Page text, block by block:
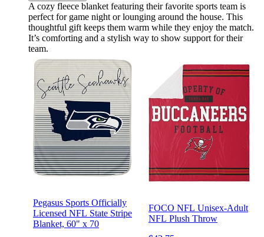
A cozy fleece blanket featuring their favorite sports team is
perfect for game night or lounging around the house. This
thoughtful gift keeps them warm while they enjoy the match.
It’s comforting and a stylish way to show support for their
team.
Pegasus Sports Officially
Licensed NFL State Stripe
Blanket, 60" x 70
FOCO NFL Unisex-Adult
NFL Plush Throw